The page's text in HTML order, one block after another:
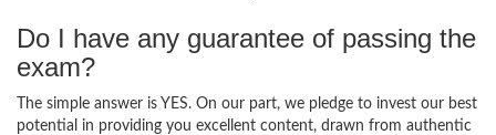
Do I have any guarantee of passing the
exam?
The simple answer is YES. On our part, we pledge to invest our best
potential in providing you excellent content, drawn from authentic